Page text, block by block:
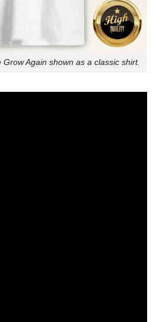
Again shown as a classic shirt.